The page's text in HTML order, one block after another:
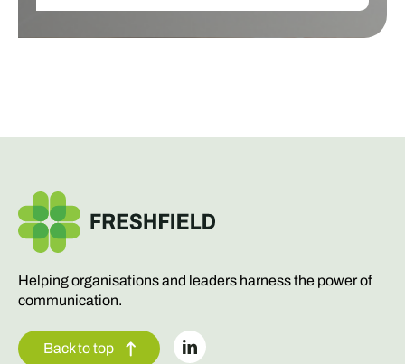
Helping organisations and leaders harness the power of
communication.
Back to top